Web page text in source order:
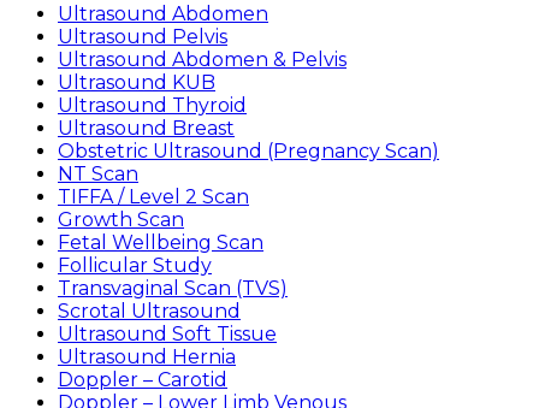
Ultrasound Abdomen
Ultrasound Pelvis
Ultrasound Abdomen & Pelvis
Ultrasound KUB
Ultrasound Thyroid
Ultrasound Breast
Obstetric Ultrasound (Pregnancy Scan)
NT Scan
TIFFA / Level 2 Scan
Growth Scan
Fetal Wellbeing Scan
Follicular Study
Transvaginal Scan (TVS)
Scrotal Ultrasound
Ultrasound Soft Tissue
Ultrasound Hernia
Doppler – Carotid
Doppler – Lower Limb Venous